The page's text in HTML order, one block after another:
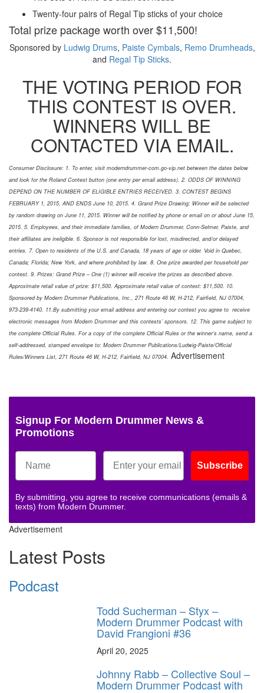
Twenty-four pairs of Regal Tip sticks of your choice
Total prize package worth over $11,500!
Sponsored by Ludwig Drums, Paiste Cymbals, Remo Drumheads,
and Regal Tip Sticks.
THE VOTING PERIOD FOR
THIS CONTEST IS OVER.
WINNERS WILL BE
CONTACTED VIA EMAIL.
Consumer Disclosure: 1. To enter, visit moderndrummer-com.go-vip.net between the dates below
and look for the Roland Contest button (one entry per email address). 2. ODDS OF WINNING
DEPEND ON THE NUMBER OF ELIGIBLE ENTRIES RECEIVED. 3. CONTEST BEGINS
FEBRUARY 1, 2015, AND ENDS June 10, 2015. 4. Grand Prize Drawing: Winner will be selected
by random drawing on June 11, 2015. Winner will be notified by phone or email on or about June 15,
2015. 5. Employees, and their immediate families, of Modern Drummer, Conn-Selmer, Paiste, and
their affiliates are ineligible. 6. Sponsor is not responsible for lost, misdirected, and/or delayed
entries. 7. Open to residents of the U.S. and Canada, 18 years of age or older. Void in Quebec,
Canada; Florida; New York, and where prohibited by law. 8. One prize awarded per household per
contest. 9. Prizes: Grand Prize – One (1) winner will receive the prizes as described above.
Approximate retail value of prize: $11,500. Approximate retail value of contest: $11,500. 10.
Sponsored by Modern Drummer Publications, Inc., 271 Route 46 W, H-212, Fairfield, NJ 07004,
973-239-4140. 11.By submitting your email address and entering our contest you agree to receive
electronic messages from Modern Drummer and this contests’ sponsors. 12. This game subject to
the complete Official Rules. For a copy of the complete Official Rules or the winner’s name, send a
self-addressed, stamped envelope to: Modern Drummer Publications/Ludwig-Paiste/Official
Rules/Winners List, 271 Route 46 W, H-212, Fairfield, NJ 07004. Advertisement
Signup For Modern Drummer News &
Promotions
Subscribe
By submitting, you agree to receive communications (emails &
texts) from Modern Drummer.
Advertisement
Latest Posts
Podcast
Todd Sucherman – Styx –
Modern Drummer Podcast with
David Frangioni #36
April 20, 2025
Johnny Rabb – Collective Soul –
Modern Drummer Podcast with